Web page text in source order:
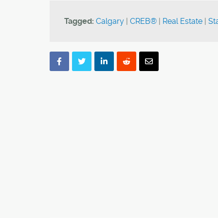
Tagged: Calgary | CREB® | Real Estate |